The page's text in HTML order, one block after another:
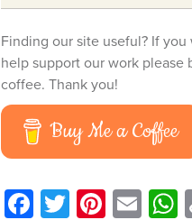
Finding our site useful? If
help support our work please
coffee. Thank you!
Buy Me a Coffee
Facebook
Twitter